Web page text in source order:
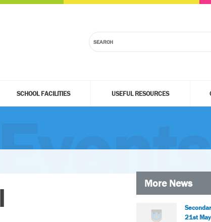
SCHOOL FACILITIES USEFUL RESOURCES
More News
21st